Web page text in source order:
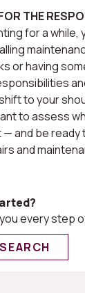
THE
for a while,
or having
to your
to assess
— and be
and
every step